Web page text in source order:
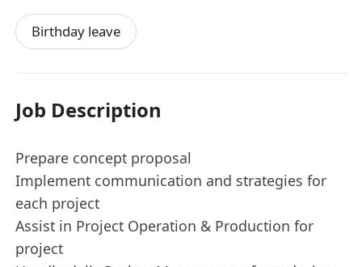
Birthday leave
Job Description
Prepare concept proposal
Implement communication and strategies for
each project
Assist in Project Operation & Production for
project